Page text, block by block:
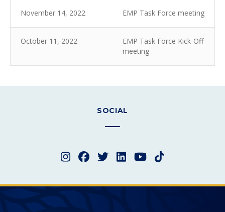
November 14, 2022 EMP Task Force meeting
October 11, 2022
EMP Task Force Kick-Off
meeting
SOCIAL
Merced College